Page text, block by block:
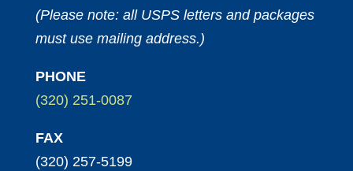
(Please note: all USPS letters and packages
must use mailing address.)
PHONE
(320) 251-0087
FAX
(320) 257-5199